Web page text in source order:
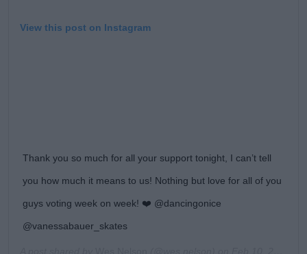
View this post on Instagram
Thank you so much for all your support tonight, I can’t tell
you how much it means to us! Nothing but love for all of you
guys voting week on week! ❤️ @dancingonice
@vanessabauer_skates